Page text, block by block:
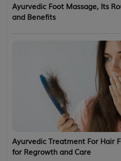
Ayurvedic Foot Massage, Its
and Benefits
Ayurvedic Treatment For Hair
for Regrowth and Care